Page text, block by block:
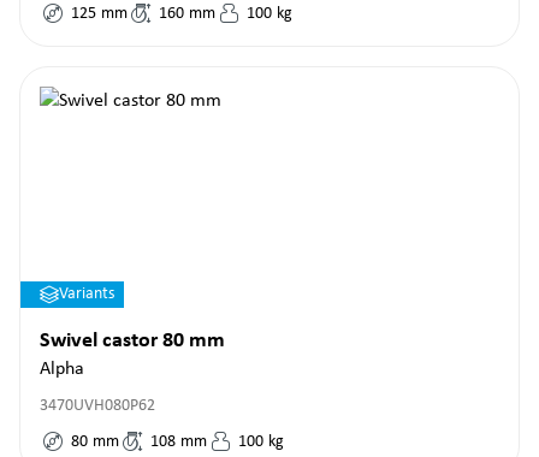
125 mm 160 mm 100 kg
Variants
Swivel castor 80 mm
Alpha
3470UVH080P62
80 mm 108 mm 100 kg